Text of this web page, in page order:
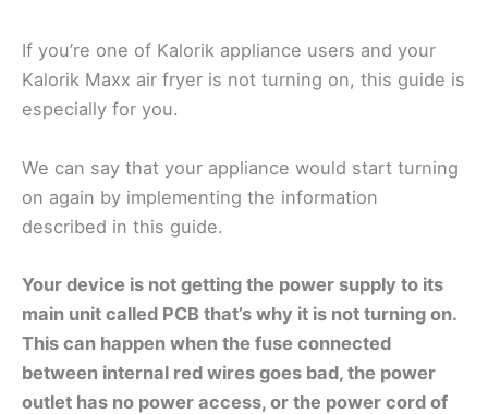
If you’re one of Kalorik appliance users and your
Kalorik Maxx air fryer is not turning on, this guide is
especially for you.
We can say that your appliance would start turning
on again by implementing the information
described in this guide.
Your device is not getting the power supply to its
main unit called PCB that’s why it is not turning on.
This can happen when the fuse connected
between internal red wires goes bad, the power
outlet has no power access, or the power cord of